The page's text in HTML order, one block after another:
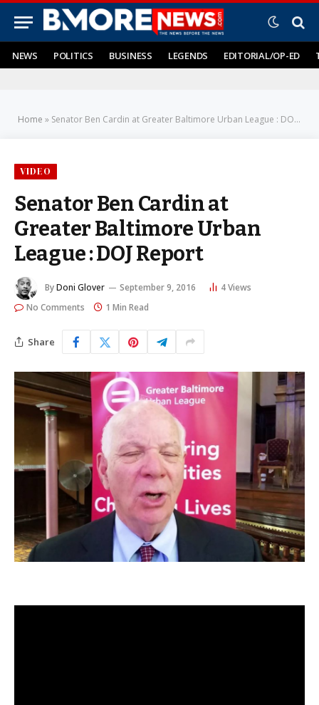
NEWS POLITICS BUSINESS LEGENDS EDITORIAL/OP-ED
Home » Senator Ben Cardin at Greater Baltimore Urban League : DOJ Report
VIDEO
Senator Ben Cardin at
Greater Baltimore Urban
League : DOJ Report
ByDoni Glover September 9, 2016 4Views
No Comments
1 Min Read
Share